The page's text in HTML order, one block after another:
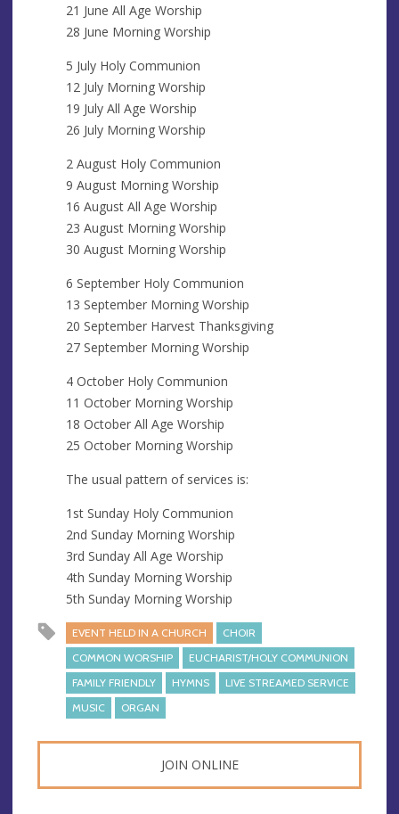
21 June All Age Worship
28 June Morning Worship
5 July Holy Communion
12 July Morning Worship
19 July All Age Worship
26 July Morning Worship
2 August Holy Communion
9 August Morning Worship
16 August All Age Worship
23 August Morning Worship
30 August Morning Worship
6 September Holy Communion
13 September Morning Worship
20 September Harvest Thanksgiving
27 September Morning Worship
4 October Holy Communion
11 October Morning Worship
18 October All Age Worship
25 October Morning Worship
The usual pattern of services is:
1st Sunday Holy Communion
2nd Sunday Morning Worship
3rd Sunday All Age Worship
4th Sunday Morning Worship
5th Sunday Morning Worship
EVENT HELD IN A CHURCH
CHOIR
COMMON WORSHIP
EUCHARIST/HOLY COMMUNION
FAMILY FRIENDLY
HYMNS
LIVE STREAMED SERVICE
MUSIC
ORGAN
JOIN ONLINE